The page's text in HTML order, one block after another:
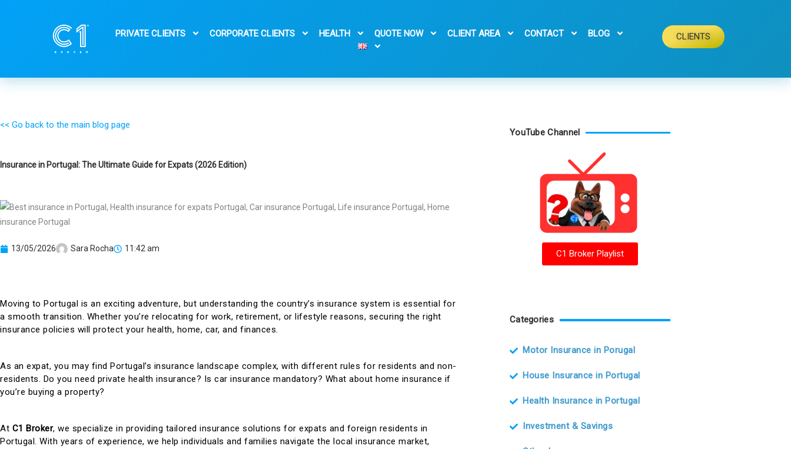
PRIVATE CLIENTS CORPORATE CLIENTS HEALTH QUOTE NOW CLIENT AREA CONTACT BLOG CLIENTS
<< Go back to the main blog page
Insurance in Portugal: The Ultimate Guide for Expats (2026 Edition)
13/05/2026 Sara Rocha 11:42 am
Moving to Portugal is an exciting adventure, but understanding the country’s insurance system is essential for
a smooth transition. Whether you’re relocating for work, retirement, or lifestyle reasons, securing the right
insurance policies will protect your health, home, car, and finances.
As an expat, you may find Portugal’s insurance landscape complex, with different rules for residents and non-
residents. Do you need private health insurance? Is car insurance mandatory? What about home insurance if
you’re buying a property?
At C1 Broker, we specialize in providing tailored insurance solutions for expats and foreign residents in
Portugal. With years of experience, we help individuals and families navigate the local insurance market,
YouTube Channel
C1 Broker Playlist
Categories
Motor Insurance in Porugal
House Insurance in Portugal
Health Insurance in Portugal
Investment & Savings